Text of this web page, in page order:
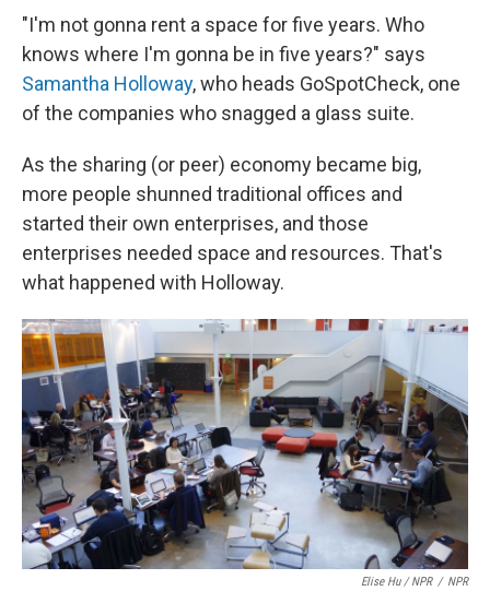
"I'm not gonna rent a space for five years. Who
knows where I'm gonna be in five years?" says
Samantha Holloway, who heads GoSpotCheck, one
of the companies who snagged a glass suite.
As the sharing (or peer) economy became big,
more people shunned traditional offices and
started their own enterprises, and those
enterprises needed space and resources. That's
what happened with Holloway.
Elise Hu / NPR / NPR